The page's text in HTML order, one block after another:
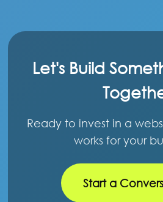
Let's Build
Ready to invest in a
works for your
Start a